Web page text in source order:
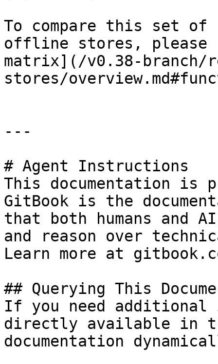
To compare this set
offline stores,
matrix](/v0.38-
stores/
---
# Agent Instructions
This documentation is
GitBook is the
that both humans and
and reason over
Learn more at
## Querying This
If you need
directly available in
documentation